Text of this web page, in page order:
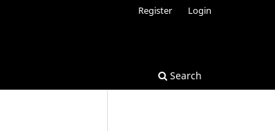
Search
Register Login